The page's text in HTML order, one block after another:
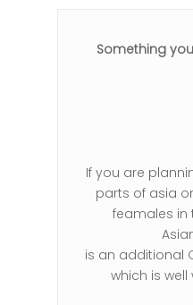
Something
If you are
parts of asia
feamales in
is an additional
which is